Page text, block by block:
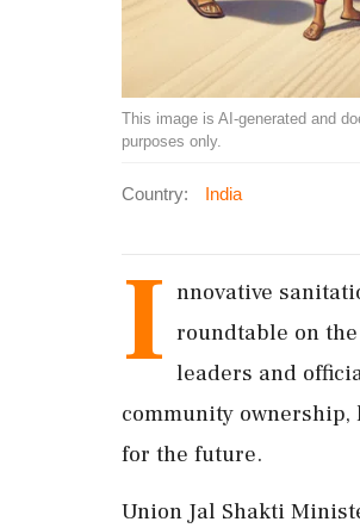
This image is AI-generated and
purposes only.
Country: India
I nnovative
roundtable on the
leaders and
community
for the future.
Union Jal Shakti